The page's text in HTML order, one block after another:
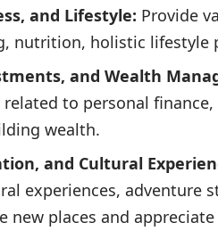
and Lifestyle: Provide
nutrition, holistic lifestyle
and Wealth
to personal
wealth.
and Cultural
experiences, adventure
new places and